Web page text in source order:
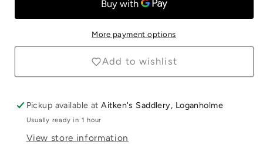
Purple
Brush
Purple
More payment options
Add to wishlist
Pickup available atAitken's Saddlery, Loganholme
Usually ready in 1 hour
View store information
Login required